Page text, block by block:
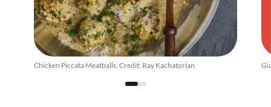
Chicken Piccata Meatballs. Credit: Ray Kachatorian